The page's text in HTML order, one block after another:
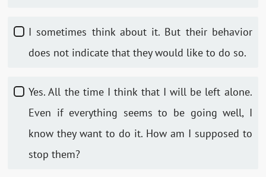
I sometimes think about it. But their behavior
does not indicate that they would like to do so.
Yes. All the time I think that I will be left alone.
Even if everything seems to be going well, I
know they want to do it. How am I supposed to
stop them?